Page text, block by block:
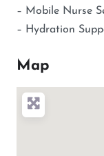
– Mobile Nurse
– Hydration
Map